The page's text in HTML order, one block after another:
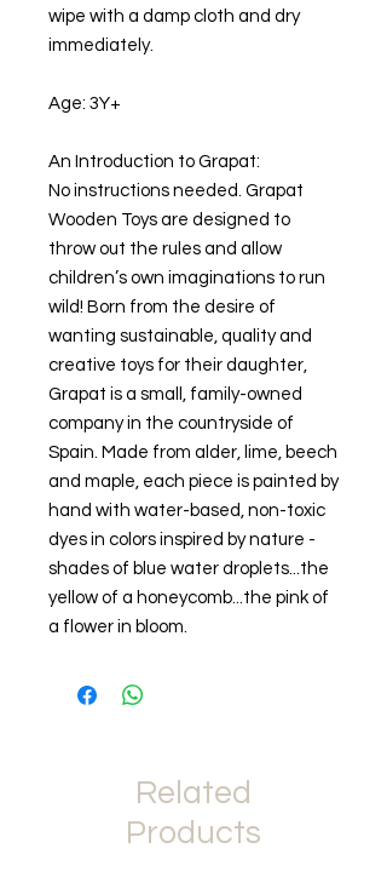
wipe with a damp cloth and dry
immediately.
Age: 3Y+
An Introduction to Grapat:
No instructions needed. Grapat
Wooden Toys are designed to
throw out the rules and allow
children’s own imaginations to run
wild! Born from the desire of
wanting sustainable, quality and
creative toys for their daughter,
Grapat is a small, family-owned
company in the countryside of
Spain. Made from alder, lime, beech
and maple, each piece is painted by
hand with water-based, non-toxic
dyes in colors inspired by nature -
shades of blue water droplets...the
yellow of a honeycomb...the pink of
a flower in bloom.
Related
Products